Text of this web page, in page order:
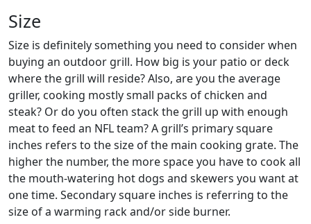
Size
Size is definitely something you need to consider when
buying an outdoor grill. How big is your patio or deck
where the grill will reside? Also, are you the average
griller, cooking mostly small packs of chicken and
steak? Or do you often stack the grill up with enough
meat to feed an NFL team? A grill’s primary square
inches refers to the size of the main cooking grate. The
higher the number, the more space you have to cook all
the mouth-watering hot dogs and skewers you want at
one time. Secondary square inches is referring to the
size of a warming rack and/or side burner.